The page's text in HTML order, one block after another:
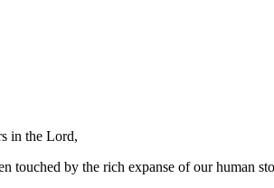
in the Lord,
touched by the rich expanse of our human